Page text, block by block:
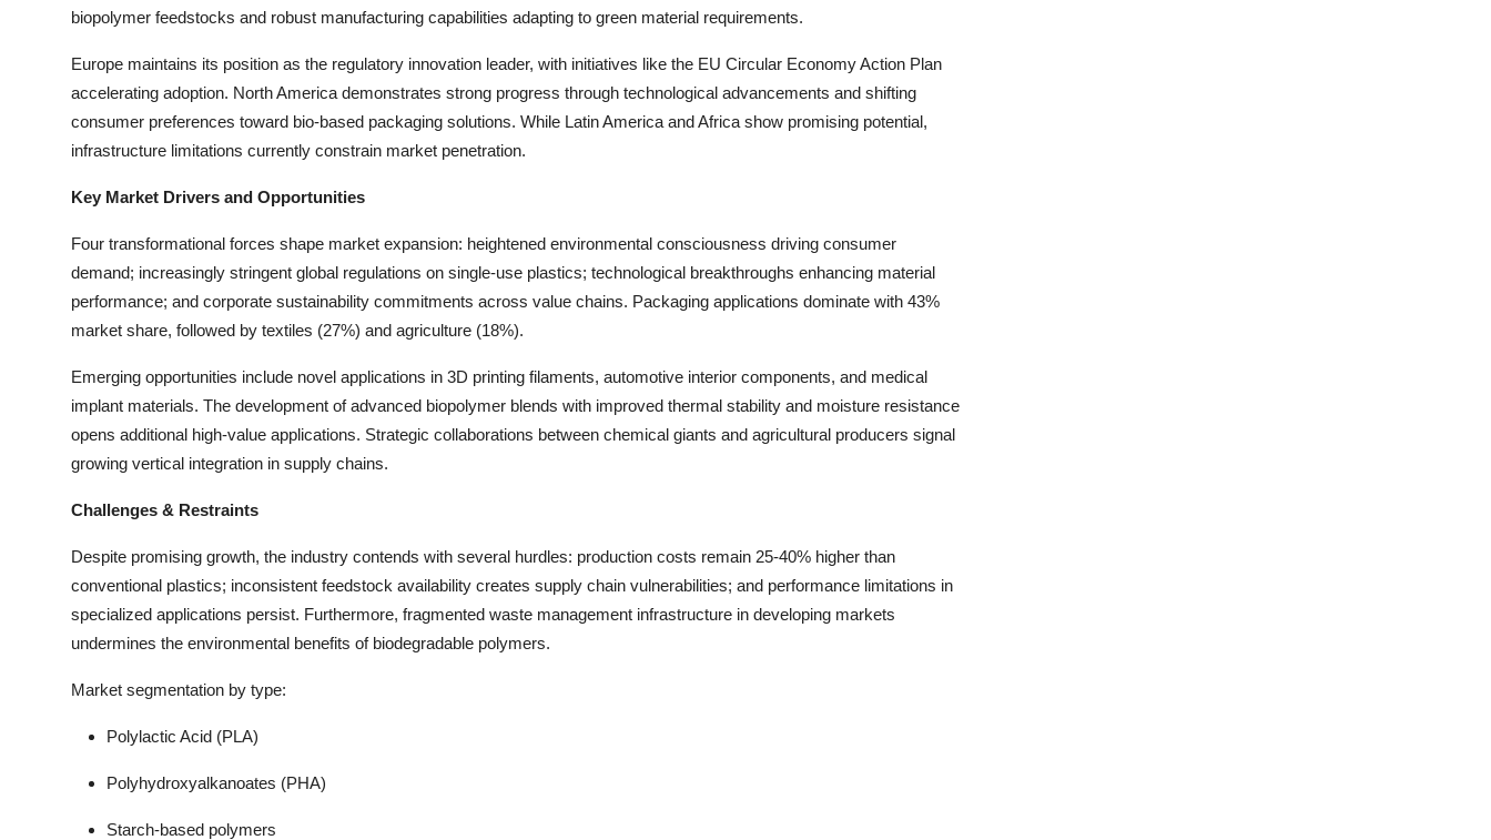
biopolymer feedstocks and robust manufacturing capabilities adapting to green material requirements.
Europe maintains its position as the regulatory innovation leader, with initiatives like the EU Circular Economy Action Plan
accelerating adoption. North America demonstrates strong progress through technological advancements and shifting
consumer preferences toward bio-based packaging solutions. While Latin America and Africa show promising potential,
infrastructure limitations currently constrain market penetration.
Key Market Drivers and Opportunities
Four transformational forces shape market expansion: heightened environmental consciousness driving consumer
demand; increasingly stringent global regulations on single-use plastics; technological breakthroughs enhancing material
performance; and corporate sustainability commitments across value chains. Packaging applications dominate with 43%
market share, followed by textiles (27%) and agriculture (18%).
Emerging opportunities include novel applications in 3D printing filaments, automotive interior components, and medical
implant materials. The development of advanced biopolymer blends with improved thermal stability and moisture resistance
opens additional high-value applications. Strategic collaborations between chemical giants and agricultural producers signal
growing vertical integration in supply chains.
Challenges & Restraints
Despite promising growth, the industry contends with several hurdles: production costs remain 25-40% higher than
conventional plastics; inconsistent feedstock availability creates supply chain vulnerabilities; and performance limitations in
specialized applications persist. Furthermore, fragmented waste management infrastructure in developing markets
undermines the environmental benefits of biodegradable polymers.
Market segmentation by type:
Polylactic Acid (PLA)
Polyhydroxyalkanoates (PHA)
Starch-based polymers